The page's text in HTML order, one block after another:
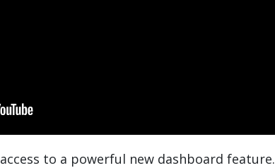
to a powerful new dashboard feature.